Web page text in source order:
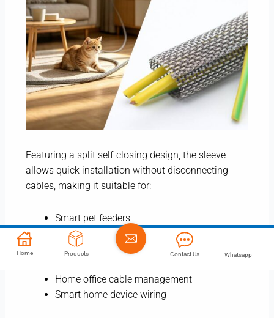
Featuring a split self-closing design, the sleeve
allows quick installation without disconnecting
cables, making it suitable for:
Smart pet feeders
Automatic litter boxes
Charging cords
Home office cable management
Smart home device wiring
Home Products Contact Us Whatsapp